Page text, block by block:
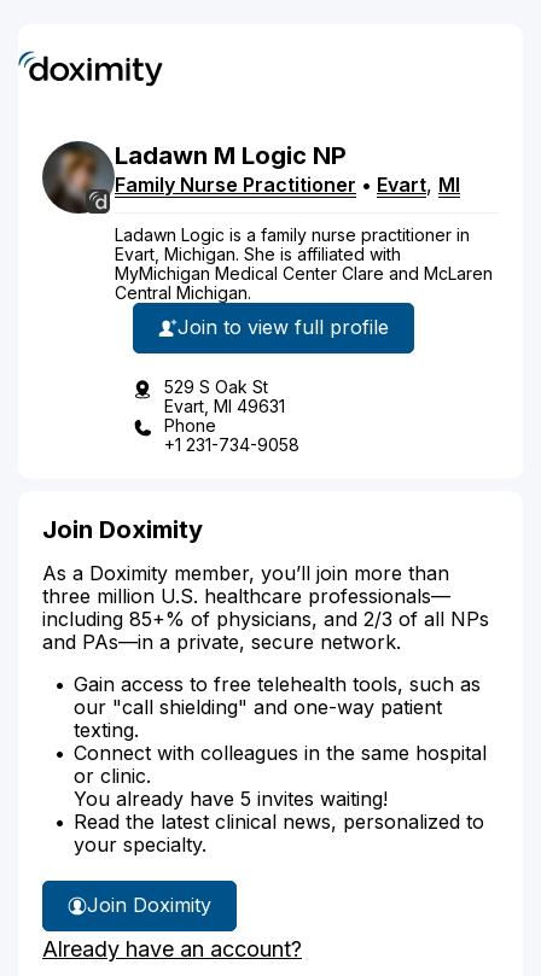
Ladawn M Logic NP
Family Nurse Practitioner • Evart, MI
Ladawn Logic is a family nurse practitioner in
Evart, Michigan. She is affiliated with
MyMichigan Medical Center Clare and McLaren
Central Michigan.
Join to view full profile
529 S Oak St
Evart, MI 49631
Phone
+1 231-734-9058
Join Doximity
As a Doximity member, you’ll join more than
three million U.S. healthcare professionals—
including 85+% of physicians, and 2/3 of all NPs
and PAs—in a private, secure network.
Gain access to free telehealth tools, such as
our "call shielding" and one-way patient
texting.
Connect with colleagues in the same hospital
or clinic.
You already have 5 invites waiting!
Read the latest clinical news, personalized to
your specialty.
Join Doximity
Already have an account?